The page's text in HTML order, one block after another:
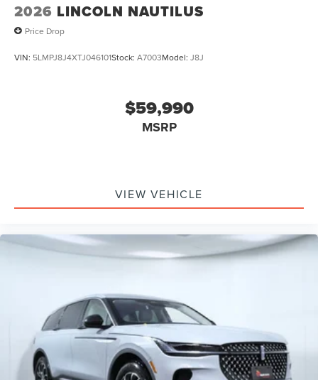
2026 LINCOLN NAUTILUS
Price Drop
VIN: 5LMPJ8J4XTJ046101Stock: A7003Model: J8J
$59,990
MSRP
VIEW VEHICLE